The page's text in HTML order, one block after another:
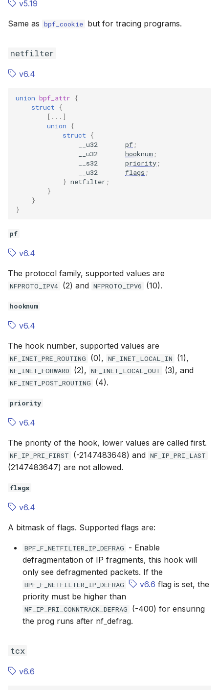
v5.19
Same as bpf_cookie but for tracing programs.
netfilter
v6.4
union bpf_attr
{
struct
{
[...]
union
{
struct
{
__u32
pf ;
__u32
hooknum ;
__s32
priority ;
__u32
flags ;
} netfilter ;
}
}
}
pf
v6.4
The protocol family, supported values are
NFPROTO_IPV4 (2) and NFPROTO_IPV6 (10).
hooknum
v6.4
The hook number, supported values are
NF_INET_PRE_ROUTING (0), NF_INET_LOCAL_IN (1),
NF_INET_FORWARD (2), NF_INET_LOCAL_OUT (3), and
NF_INET_POST_ROUTING (4).
priority
v6.4
The priority of the hook, lower values are called first.
NF_IP_PRI_FIRST (-2147483648) and NF_IP_PRI_LAST
(2147483647) are not allowed.
flags
v6.4
A bitmask of flags. Supported flags are:
BPF_F_NETFILTER_IP_DEFRAG
- Enable
defragmentation of IP fragments, this hook will
only see defragmented packets. If the
BPF_F_NETFILTER_IP_DEFRAG v6.6 flag is set, the
priority must be higher than
NF_IP_PRI_CONNTRACK_DEFRAG
(-400) for ensuring
the prog runs after nf_defrag.
tcx
v6.6